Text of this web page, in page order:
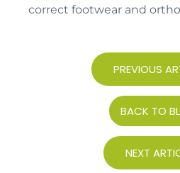
correct footwear and
PREVIOUS
BACK TO
NEXT